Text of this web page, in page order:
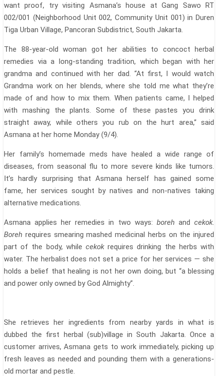
want proof, try visiting Asmana’s house at Gang Sawo RT
002/001 (Neighborhood Unit 002, Community Unit 001) in Duren
Tiga Urban Village, Pancoran Subdistrict, South Jakarta.
The 88-year-old woman got her abilities to concoct herbal
remedies via a long-standing tradition, which began with her
grandma and continued with her dad. “At first, I would watch
Grandma work on her blends, where she told me what they’re
made of and how to mix them. When patients came, I helped
with mashing the plants. Some of these pastes you drink
straight away, while others you rub on the hurt area,” said
Asmana at her home Monday (9/4).
Her family’s homemade meds have healed a wide range of
diseases, from seasonal flu to more severe kinds like tumors.
It’s hardly surprising that Asmana herself has gained some
fame, her services sought by natives and non-natives taking
alternative medications.
Asmana applies her remedies in two ways: boreh andcekok.
Boreh requires smearing mashed medicinal herbs on the injured
part of the body, while cekokrequires drinking the herbs with
water. The herbalist does not set a price for her services — she
holds a belief that healing is not her own doing, but “a blessing
and power only owned by God Almighty”.
She retrieves her ingredients from nearby yards in what is
dubbed the first herbal (sub)village in South Jakarta. Once a
customer arrives, Asmana gets to work immediately, picking up
fresh leaves as needed and pounding them with a generations-
old mortar and pestle.